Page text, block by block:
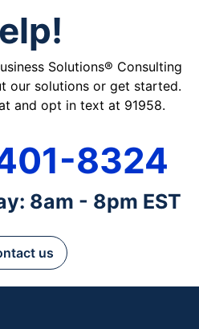
Solutions® Consulting
our solutions or get started.
and opt in text at 91958.
8324
8am - 8pm EST
us